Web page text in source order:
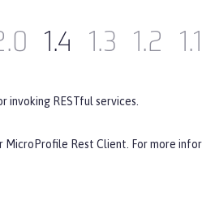
1.4 1.3 1.2 1.1
RESTful services.
Rest Client. For more